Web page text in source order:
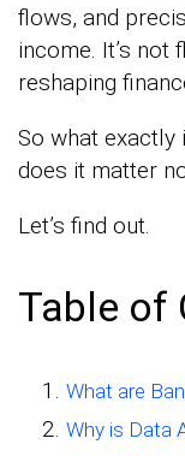
flows, and
income. It’s not
reshaping
So what exactly
does it matter
Let’s find out.
Table of
What are
Why is Data